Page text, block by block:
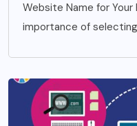
Website Name for
importance of